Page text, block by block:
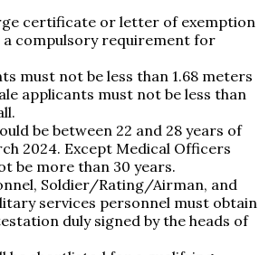
certificate or letter of exemption
a compulsory requirement for
must not be less than 1.68 meters
applicants must not be less than
be between 22 and 28 years of
2024. Except Medical Officers
be more than 30 years.
Soldier/Rating/Airman, and
services personnel must obtain
duly signed by the heads of